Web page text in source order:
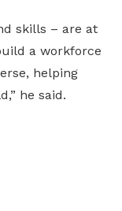
skills – are at
a workforce
helping
he said.